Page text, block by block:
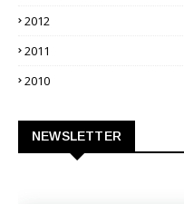
2012
2011
2010
NEWSLETTER